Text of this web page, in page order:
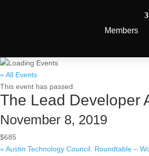
Members
« All Events
This event has passed.
The Lead Developer
November 8, 2019
$685
« Austin Technology Council: Roundtable –